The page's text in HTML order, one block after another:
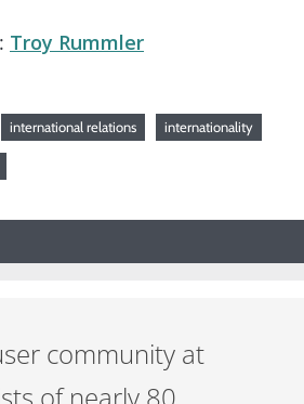
Troy Rummler
international relations internationality
community at